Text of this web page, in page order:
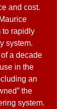
and cost.
to rapidly
system.
a decade
in the
an
the
system.